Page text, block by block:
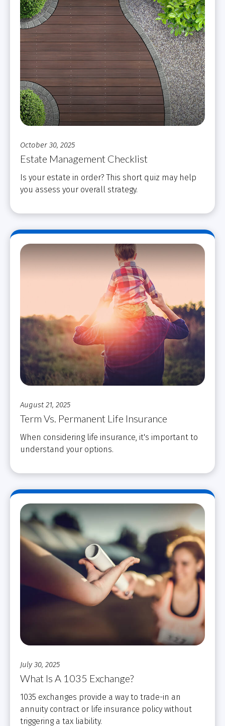
October 30, 2025
Estate Management Checklist
Is your estate in order? This short quiz may help
you assess your overall strategy.
August 21, 2025
Term Vs. Permanent Life Insurance
When considering life insurance, it's important to
understand your options.
July 30, 2025
What Is A 1035 Exchange?
1035 exchanges provide a way to trade-in an
annuity contract or life insurance policy without
triggering a tax liability.